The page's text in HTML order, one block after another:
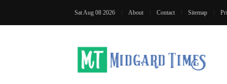
Sat Aug 08 2026 About Contact Sitemap